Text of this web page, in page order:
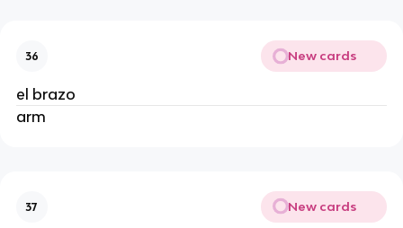
36 New cards
el brazo
arm
37 New cards